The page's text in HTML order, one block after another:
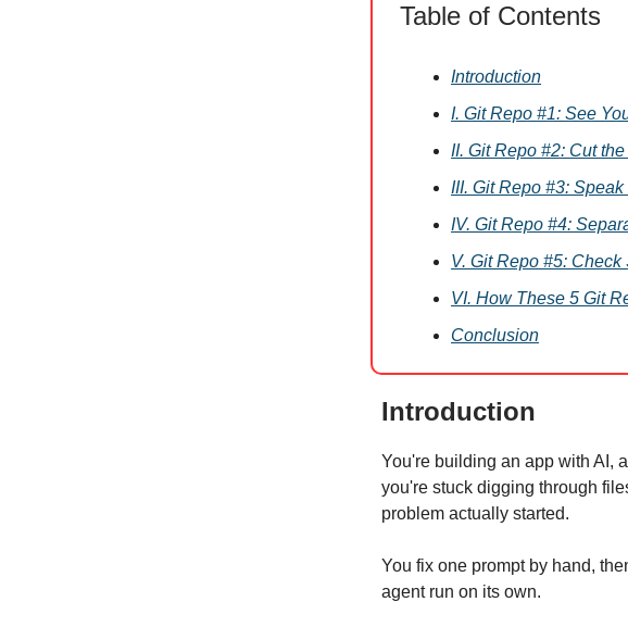
Table of Contents
Introduction
I. Git Repo #1: See
II. Git Repo #2: Cut
III. Git Repo #3:
IV. Git Repo #4:
V. Git Repo #5:
VI. How These 5 Git
Conclusion
Introduction
You're building an app with AI,
you're stuck digging through
problem actually started.
You fix one prompt by hand,
agent run on its own.